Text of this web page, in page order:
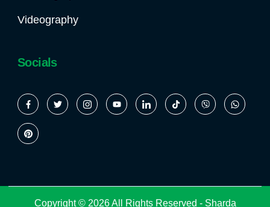
Videography
Socials
Copyright © 2026 All Rights Reserved - Sharda